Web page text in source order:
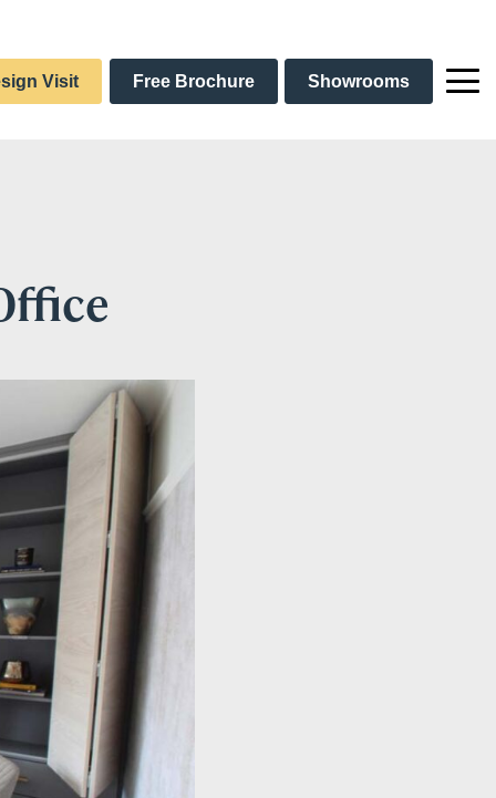
Visit Free Brochure Showrooms